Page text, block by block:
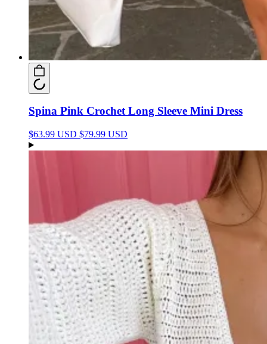
Spina Pink Crochet Long Sleeve Mini Dress
$63.99 USD $79.99 USD